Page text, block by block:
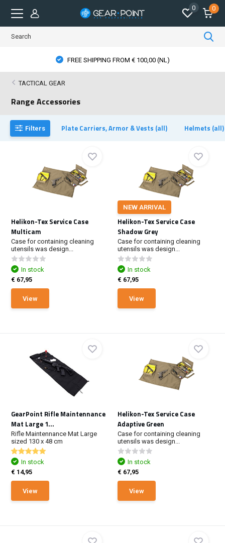
0 0
FREE SHIPPING FROM € 100,00 (NL)
TACTICAL GEAR
Range Accessories
Filters Plate Carriers, Armor & Vests (all) Helmets (all)
Helikon-Tex Service Case
Multicam
Case for containing cleaning
utensils was design...
In stock
€ 67,95
View
NEW ARRIVAL
Helikon-Tex Service Case
Shadow Grey
Case for containing cleaning
utensils was design...
In stock
€ 67,95
View
GearPoint Rifle Maintennance
Mat Large 1...
Rifle Maintennance Mat Large
sized 130 x 48 cm
In stock
€ 14,95
View
Helikon-Tex Service Case
Adaptive Green
Case for containing cleaning
utensils was design...
In stock
€ 67,95
View